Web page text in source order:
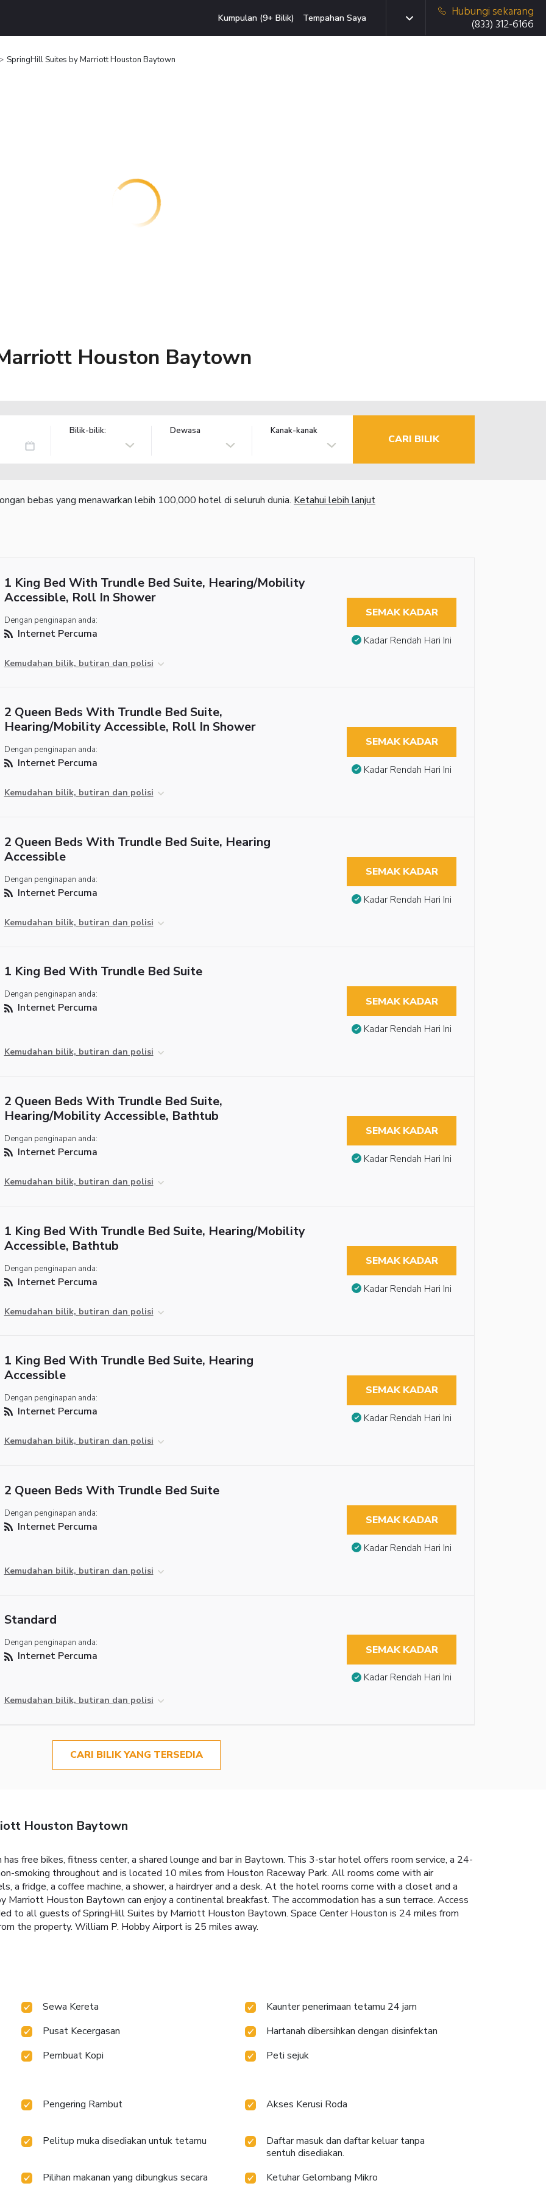
Kumpulan (9+ Bilik) Tempahan Saya
Hubungi sekarang
(833) 312-6166
SpringHill Suites by Marriott Houston Baytown
Houston Baytown
Bilik-bilik: Dewasa Kanak-kanak
CARI BILIK
bebas yang menawarkan lebih 100,000 hotel di seluruh dunia. Ketahui lebih lanjut
1 King Bed With Trundle Bed Suite, Hearing/Mobility
Accessible, Roll In Shower
Dengan penginapan anda:
Internet Percuma
Kemudahan bilik, butiran dan polisi
SEMAK KADAR
Kadar Rendah Hari Ini
2 Queen Beds With Trundle Bed Suite,
Hearing/Mobility Accessible, Roll In Shower
Dengan penginapan anda:
Internet Percuma
Kemudahan bilik, butiran dan polisi
SEMAK KADAR
Kadar Rendah Hari Ini
2 Queen Beds With Trundle Bed Suite, Hearing
Accessible
Dengan penginapan anda:
Internet Percuma
Kemudahan bilik, butiran dan polisi
SEMAK KADAR
Kadar Rendah Hari Ini
1 King Bed With Trundle Bed Suite
Dengan penginapan anda:
Internet Percuma
Kemudahan bilik, butiran dan polisi
SEMAK KADAR
Kadar Rendah Hari Ini
2 Queen Beds With Trundle Bed Suite,
Hearing/Mobility Accessible, Bathtub
Dengan penginapan anda:
Internet Percuma
Kemudahan bilik, butiran dan polisi
SEMAK KADAR
Kadar Rendah Hari Ini
1 King Bed With Trundle Bed Suite, Hearing/Mobility
Accessible, Bathtub
Dengan penginapan anda:
Internet Percuma
Kemudahan bilik, butiran dan polisi
SEMAK KADAR
Kadar Rendah Hari Ini
1 King Bed With Trundle Bed Suite, Hearing
Accessible
Dengan penginapan anda:
Internet Percuma
Kemudahan bilik, butiran dan polisi
SEMAK KADAR
Kadar Rendah Hari Ini
2 Queen Beds With Trundle Bed Suite
Dengan penginapan anda:
Internet Percuma
Kemudahan bilik, butiran dan polisi
SEMAK KADAR
Kadar Rendah Hari Ini
Standard
Dengan penginapan anda:
Internet Percuma
Kemudahan bilik, butiran dan polisi
SEMAK KADAR
Kadar Rendah Hari Ini
CARI BILIK YANG TERSEDIA
Houston Baytown
free bikes, fitness center, a shared lounge and bar in Baytown. This 3-star hotel offers room service, a 24-
smoking throughout and is located 10 miles from Houston Raceway Park. All rooms come with air
a fridge, a coffee machine, a shower, a hairdryer and a desk. At the hotel rooms come with a closet and a
Houston Baytown can enjoy a continental breakfast. The accommodation has a sun terrace. Access
to all guests of SpringHill Suites by Marriott Houston Baytown. Space Center Houston is 24 miles from
the property. William P. Hobby Airport is 25 miles away.
Sewa Kereta
Kaunter penerimaan tetamu 24 jam
Pusat Kecergasan
Hartanah dibersihkan dengan disinfektan
Pembuat Kopi
Peti sejuk
Pengering Rambut Akses Kerusi Roda
Pelitup muka disediakan untuk tetamu
Daftar masuk dan daftar keluar tanpa
sentuh disediakan.
Pilihan makanan yang dibungkus secara
Ketuhar Gelombang Mikro